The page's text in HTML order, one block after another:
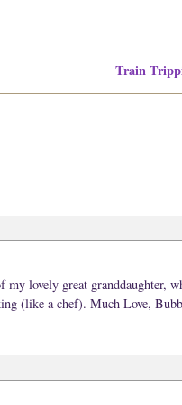
Train
lovely great granddaughter,
(like a chef). Much Love,